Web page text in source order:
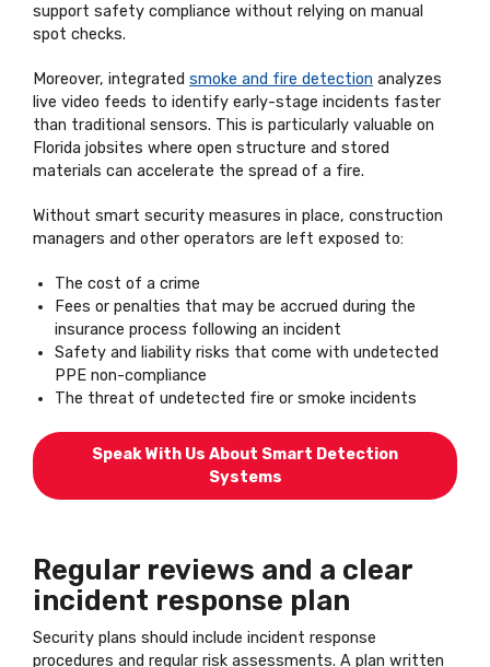
support safety compliance without relying on manual
spot checks.
Moreover, integrated smoke and fire detection analyzes
live video feeds to identify early-stage incidents faster
than traditional sensors. This is particularly valuable on
Florida jobsites where open structure and stored
materials can accelerate the spread of a fire.
Without smart security measures in place, construction
managers and other operators are left exposed to:
The cost of a crime
Fees or penalties that may be accrued during the
insurance process following an incident
Safety and liability risks that come with undetected
PPE non-compliance
The threat of undetected fire or smoke incidents
Speak With Us About Smart Detection
Systems
Regular reviews and a clear
incident response plan
Security plans should include incident response
procedures and regular risk assessments. A plan written